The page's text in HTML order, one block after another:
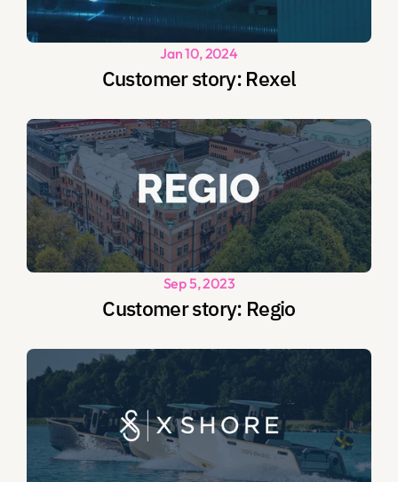
Jan 10, 2024
Customer story: Rexel
Sep 5, 2023
Customer story: Regio